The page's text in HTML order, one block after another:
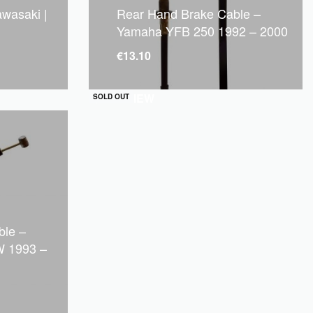
|
SOLD OUT
QUICKVIEW
Rear Hand Brake Cable –
Yamaha YFB 250 1992 – 2000
€13.10
–
1993 –